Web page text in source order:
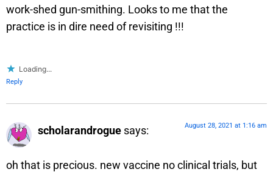
work-shed gun-smithing. Looks to me that the
practice is in dire need of revisiting !!!
Loading...
Reply
scholarandrogue says: August 28, 2021 at 1:16 am
oh that is precious. new vaccine no clinical trials, but